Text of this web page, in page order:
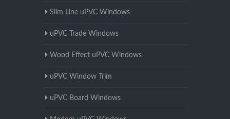
Slim Line uPVC Windows
uPVC Trade Windows
Wood Effect uPVC Windows
uPVC Window Trim
uPVC Board Windows